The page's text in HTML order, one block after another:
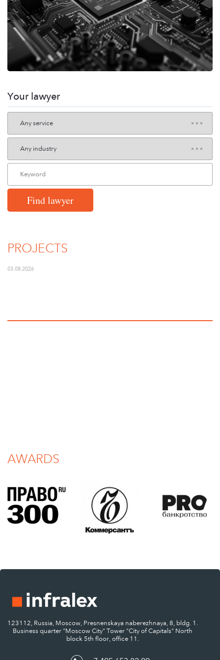
Your lawyer
Find lawyer
PROJECTS
03.08.2026
AWARDS
123112, Russia, Moscow, Presnenskaya naberezhnaya, 8, bldg. 1.
Business quarter "Moscow City" Tower "City of Capitals" North
block 5th floor, office 11.